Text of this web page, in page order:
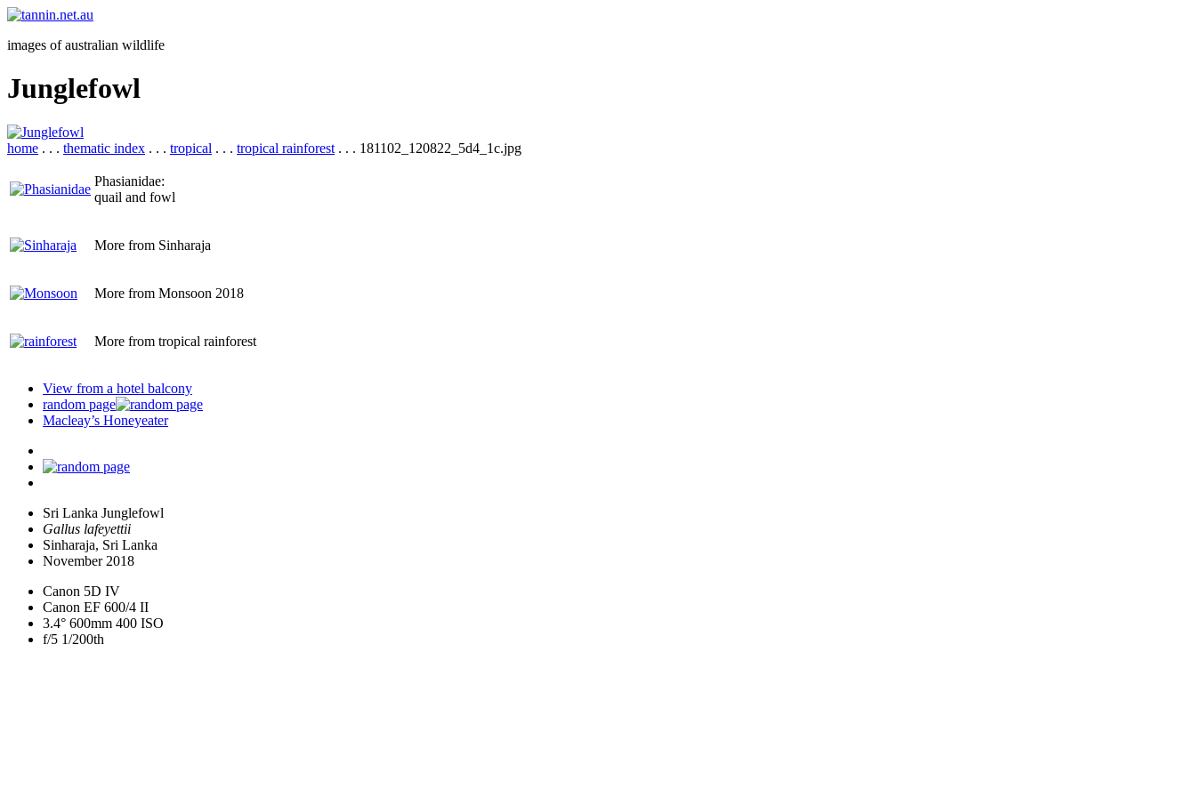
images of australian wildlife
Junglefowl
home . . . thematic index . . . tropical . . . tropical rainforest . . . 181102_120822_5d4_1c.jpg
Phasianidae:
quail and fowl
More from Sinharaja
More from Monsoon 2018
More from tropical rainforest
View from a hotel balcony
random page
Macleay’s Honeyeater
Sri Lanka Junglefowl
Gallus lafeyettii
Sinharaja, Sri Lanka
November 2018
Canon 5D IV
Canon EF 600/4 II
3.4° 600mm 400 ISO
f/5 1/200th